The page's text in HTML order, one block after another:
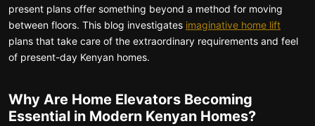
present plans offer something beyond a method for moving
between floors. This blog investigates imaginative home lift
plans that take care of the extraordinary requirements and feel
of present-day Kenyan homes.
Why Are Home Elevators Becoming
Essential in Modern Kenyan Homes?